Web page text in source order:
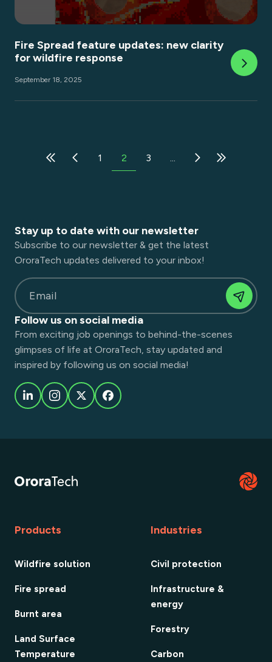
Fire Spread feature updates: new clarity
for wildfire response
September 18, 2025
1 2 3
Stay up to date with our newsletter
Subscribe to our newsletter & get the latest
OroraTech updates delivered to your inbox!
Email
Follow us on social media
From exciting job openings to behind-the-scenes
glimpses of life at OroraTech, stay updated and
inspired by following us on social media!
Products
Wildfire solution
Fire spread
Burnt area
Land Surface
Temperature
Industries
Civil protection
Infrastructure &
energy
Forestry
Carbon